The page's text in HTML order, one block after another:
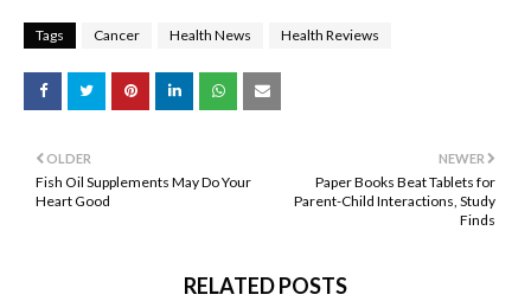
Tags Cancer Health News Health Reviews
NEWER
Paper Books Beat Tablets for
Parent-Child Interactions, Study
Finds
OLDER
Fish Oil Supplements May Do Your
Heart Good
RELATED POSTS